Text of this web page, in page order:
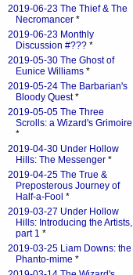
2019-06-23 The Thief & The
Necromancer *
2019-06-23 Monthly
Discussion #??? *
2019-05-30 The Ghost of
Eunice Williams *
2019-05-24 The Barbarian's
Bloody Quest*
2019-05-05 The Three
Scrolls: a Wizard's Grimoire
*
2019-04-30 Under Hollow
Hills: The Messenger *
2019-04-25 The True &
Preposterous Journey of
Half-a-Fool *
2019-03-27 Under Hollow
Hills: Introducing the Artists,
part 1 *
2019-03-25 Liam Downs: the
Phanto-mime *